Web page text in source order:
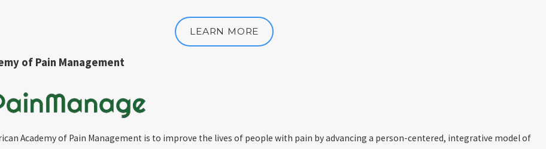
LEARN MORE
of Pain Management
Academy of Pain Management is to improve the lives of people with pain by advancing a person-centered, integrative model of